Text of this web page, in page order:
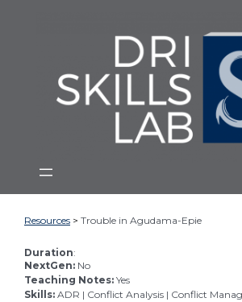
Resources > Trouble in Agudama-Epie
Duration:
NextGen: No
Teaching Notes: Yes
Skills: ADR | Conflict Analysis | Conflict